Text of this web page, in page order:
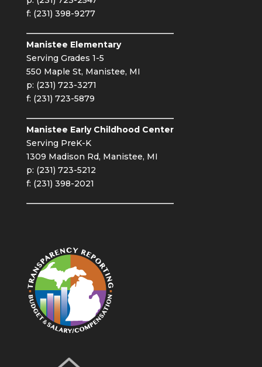
f: (231) 398-9277
Manistee Elementary
Serving Grades 1-5
550 Maple St, Manistee, MI
p: (231) 723-3271
f: (231) 723-5879
Manistee Early Childhood Center
Serving PreK-K
1309 Madison Rd, Manistee, MI
p: (231) 723-5212
f: (231) 398-2021